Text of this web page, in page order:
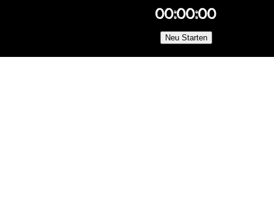
00:00:00